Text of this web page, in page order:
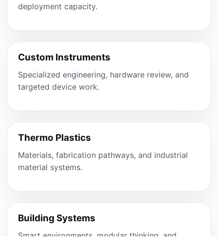
deployment capacity.
Custom Instruments
Specialized engineering, hardware review, and
targeted device work.
Thermo Plastics
Materials, fabrication pathways, and industrial
material systems.
Building Systems
Smart environments, modular thinking, and